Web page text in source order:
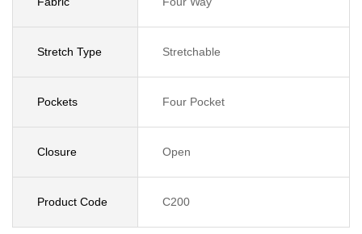
Stretch Type Stretchable
Pockets Four Pocket
Closure Open
Product Code C200